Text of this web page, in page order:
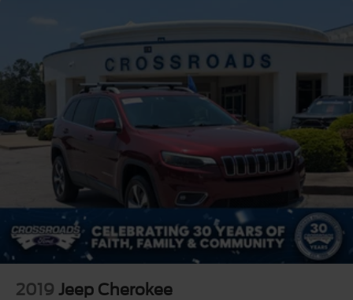
2019 Jeep Cherokee